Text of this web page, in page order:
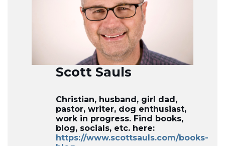
Scott Sauls
Christian, husband, girl dad,
pastor, writer, dog enthusiast,
work in progress. Find books,
blog, socials, etc. here:
https://www.scottsauls.com/books-